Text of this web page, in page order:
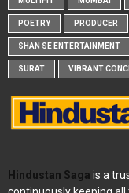
POETRY PRODUCER
SHAN SE ENTERTAINMENT
SURAT VIBRANT
Hindustan Saga is a